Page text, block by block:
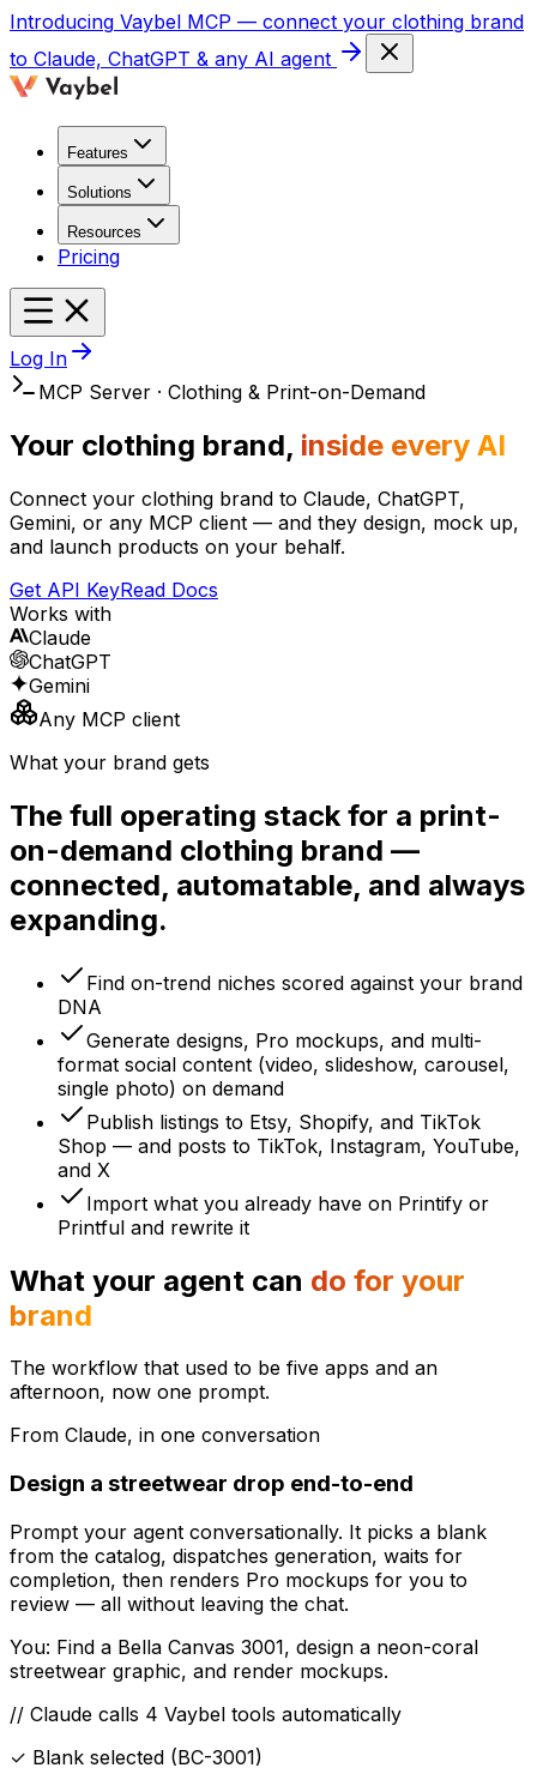
Introducing Vaybel MCP — connect your clothing brand
to Claude, ChatGPT & any AI agent
Features
Solutions
Resources
Pricing
Log In
MCP Server · Clothing & Print-on-Demand
Your clothing brand, inside every AI
Connect your clothing brand to Claude, ChatGPT,
Gemini, or any MCP client — and they design, mock up,
and launch products on your behalf.
Get API KeyRead Docs
Works with
Claude
ChatGPT
Gemini
Any MCP client
What your brand gets
The full operating stack for a print-
on-demand clothing brand —
connected, automatable, and always
expanding.
Find on-trend niches scored against your brand
DNA
Generate designs, Pro mockups, and multi-
format social content (video, slideshow, carousel,
single photo) on demand
Publish listings to Etsy, Shopify, and TikTok
Shop — and posts to TikTok, Instagram, YouTube,
and X
Import what you already have on Printify or
Printful and rewrite it
What your agent can do for your
brand
The workflow that used to be five apps and an
afternoon, now one prompt.
From Claude, in one conversation
Design a streetwear drop end-to-end
Prompt your agent conversationally. It picks a blank
from the catalog, dispatches generation, waits for
completion, then renders Pro mockups for you to
review — all without leaving the chat.
You: Find a Bella Canvas 3001, design a neon-coral
streetwear graphic, and render mockups.
// Claude calls 4 Vaybel tools automatically
✓ Blank selected (BC-3001)